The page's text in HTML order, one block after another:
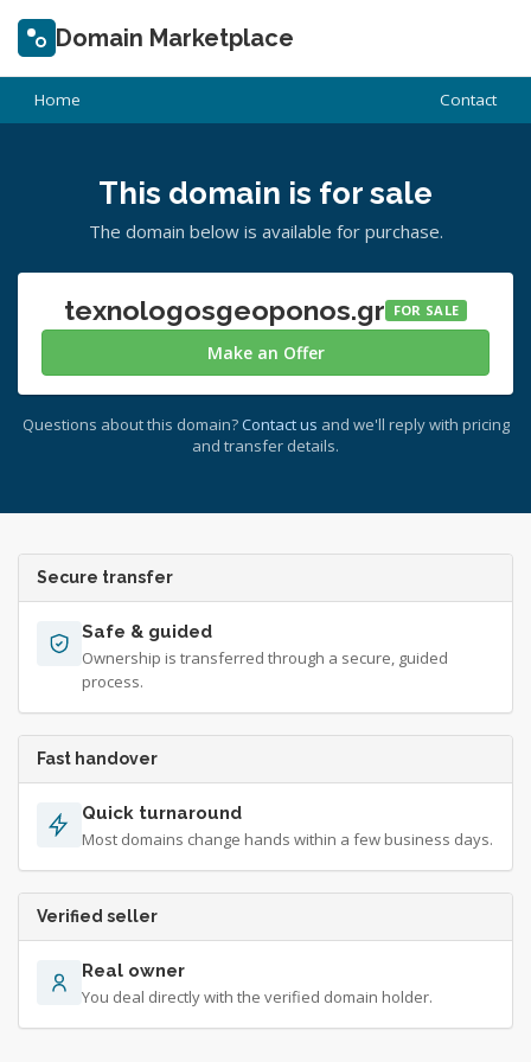
Domain Marketplace
Home Contact
This domain is for sale
The domain below is available for purchase.
texnologosgeoponos.gr FOR SALE
Make an Offer
Questions about this domain? Contact us and we'll reply with pricing
and transfer details.
Secure transfer
Safe & guided
Ownership is transferred through a secure, guided
process.
Fast handover
Quick turnaround
Most domains change hands within a few business days.
Verified seller
Real owner
You deal directly with the verified domain holder.